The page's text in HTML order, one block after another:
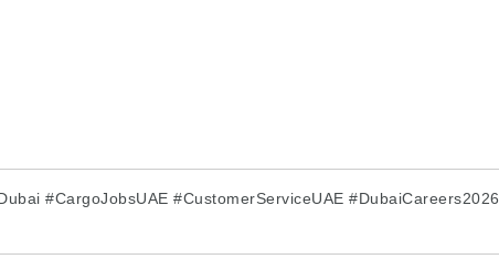
#CargoJobsUAE #CustomerServiceUAE #DubaiCareers2026